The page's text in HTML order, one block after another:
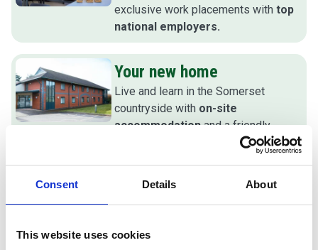
Consent Details About
This website uses cookies
exclusive work placements with top
national employers.
Your new home
Live and learn in the Somerset
countryside with on-site
accommodationand a friendly,
supportive, and close-knit student
Sustainable careers
land-based sectors with